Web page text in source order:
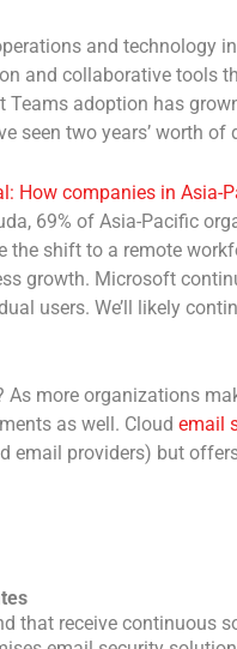
and technology
and collaborative tools
adoption has
seen two years’ worth
How companies in Asia-
69% of Asia-Pacific
the shift to a remote
growth. Microsoft
users. We’ll likely
more organizations
as well. Cloud email
email providers) but
that receive continuous